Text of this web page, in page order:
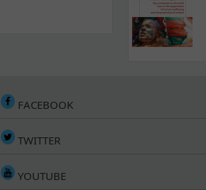
FACEBOOK
TWITTER
YOUTUBE